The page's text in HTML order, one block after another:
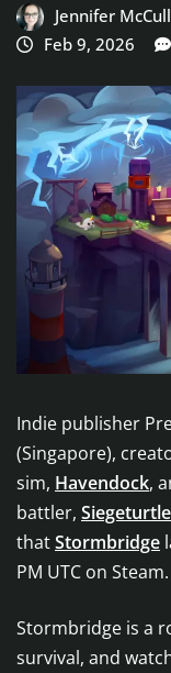
Jennifer
Feb 9, 2026
Indie publisher
(Singapore),
sim, Havendock,
battler, Siegeturtle
thatStormbridge
PM UTC on Steam.
Stormbridge is a
survival, and